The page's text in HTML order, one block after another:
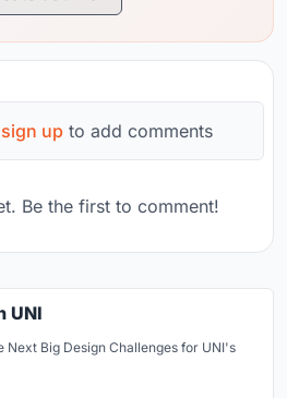
sign up to add comments
Be the first to comment!
UNI
Next Big Design Challenges for UNI's